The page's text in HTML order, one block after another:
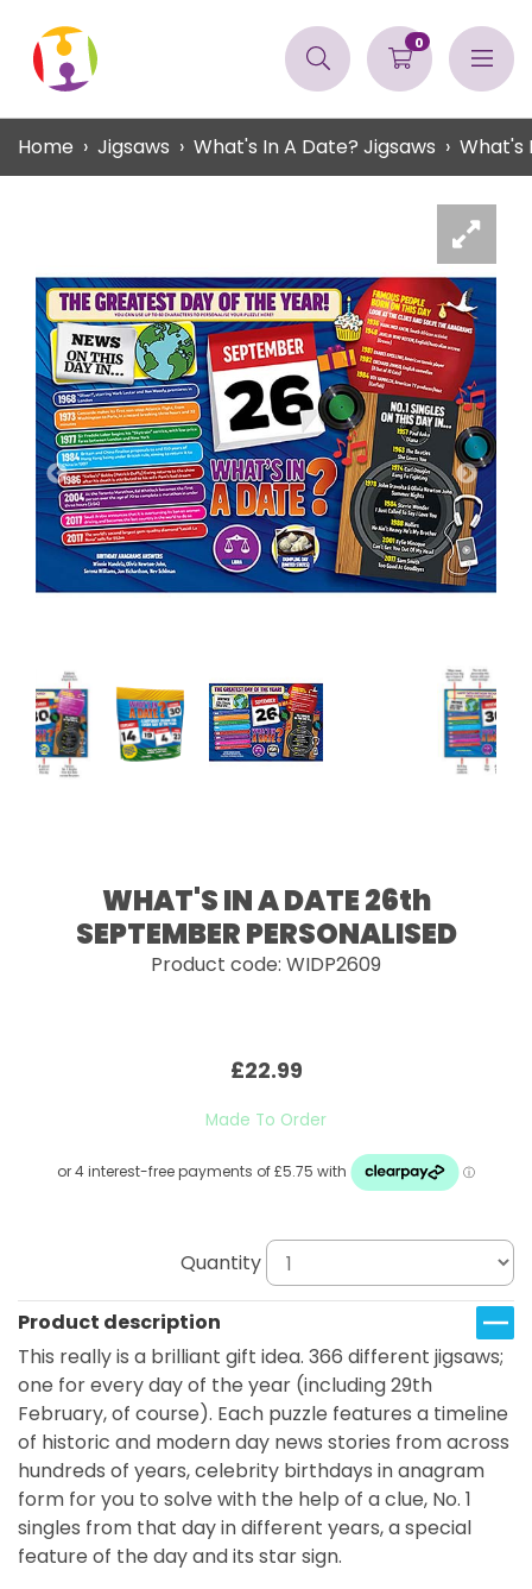
0
Home Jigsaws What's In A Date? Jigsaws What's
WHAT'S IN A DATE 26th
SEPTEMBER PERSONALISED
Product code: WIDP2609
£22.99
Made To Order
Quantity
Product description
This really is a brilliant gift idea. 366 different jigsaws;
one for every day of the year (including 29th
February, of course). Each puzzle features a timeline
of historic and modern day news stories from across
hundreds of years, celebrity birthdays in anagram
form for you to solve with the help of a clue, No. 1
singles from that day in different years, a special
feature of the day and its star sign.